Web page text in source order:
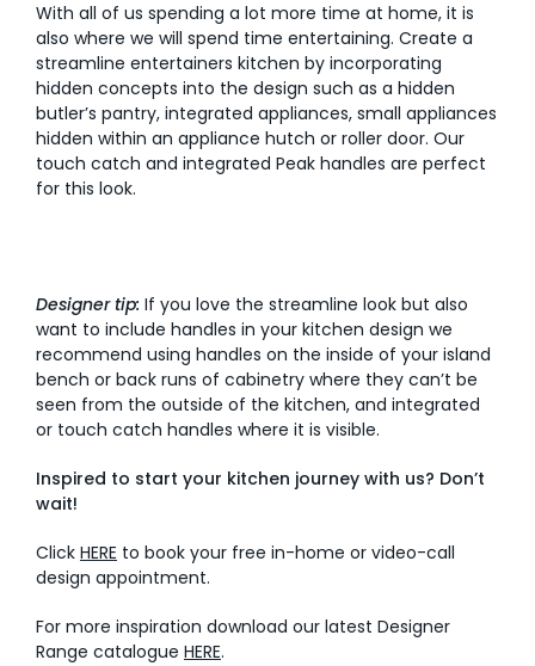
With all of us spending a lot more time at home, it is
also where we will spend time entertaining. Create a
streamline entertainers kitchen by incorporating
hidden concepts into the design such as a hidden
butler’s pantry, integrated appliances, small appliances
hidden within an appliance hutch or roller door. Our
touch catch and integrated Peak handles are perfect
for this look.
Designer tip: If you love the streamline look but also
want to include handles in your kitchen design we
recommend using handles on the inside of your island
bench or back runs of cabinetry where they can’t be
seen from the outside of the kitchen, and integrated
or touch catch handles where it is visible.
Inspired to start your kitchen journey with us? Don’t
wait!
Click HERE to book your free in-home or video-call
design appointment.
For more inspiration download our latest Designer
Range catalogue HERE.